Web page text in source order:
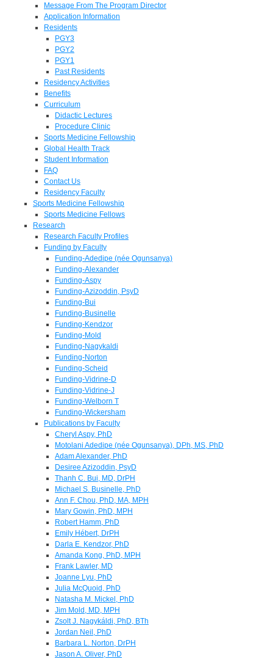
Message From The Program Director
Application Information
Residents
PGY3
PGY2
PGY1
Past Residents
Residency Activities
Benefits
Curriculum
Didactic Lectures
Procedure Clinic
Sports Medicine Fellowship
Global Health Track
Student Information
FAQ
Contact Us
Residency Faculty
Sports Medicine Fellowship
Sports Medicine Fellows
Research
Research Faculty Profiles
Funding by Faculty
Funding-Adedipe (née Ogunsanya)
Funding-Alexander
Funding-Aspy
Funding-Azizoddin, PsyD
Funding-Bui
Funding-Businelle
Funding-Kendzor
Funding-Mold
Funding-Nagykaldi
Funding-Norton
Funding-Scheid
Funding-Vidrine-D
Funding-Vidrine-J
Funding-Welborn T
Funding-Wickersham
Publications by Faculty
Cheryl Aspy, PhD
Motolani Adedipe (née Ogunsanya), DPh, MS, PhD
Adam Alexander, PhD
Desiree Azizoddin, PsyD
Thanh C. Bui, MD, DrPH
Michael S. Businelle, PhD
Ann F. Chou, PhD, MA, MPH
Mary Gowin, PhD, MPH
Robert Hamm, PhD
Emily Hébert, DrPH
Darla E. Kendzor, PhD
Amanda Kong, PhD, MPH
Frank Lawler, MD
Joanne Lyu, PhD
Julia McQuoid, PhD
Natasha M. Mickel, PhD
Jim Mold, MD, MPH
Zsolt J. Nagykáldi, PhD, BTh
Jordan Neil, PhD
Barbara L. Norton, DrPH
Jason A. Oliver, PhD